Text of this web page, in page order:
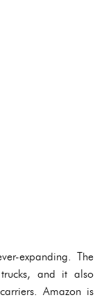
expanding. The
and it also
Amazon is